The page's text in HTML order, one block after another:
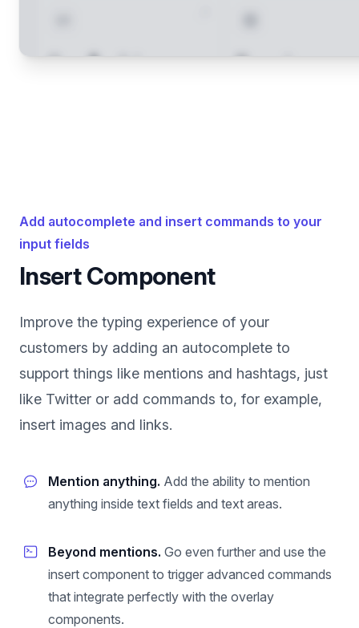
Add autocomplete and insert commands to your
input fields
Insert Component
Improve the typing experience of your
customers by adding an autocomplete to
support things like mentions and hashtags, just
like Twitter or add commands to, for example,
insert images and links.
Mention anything. Add the ability to mention
anything inside text fields and text areas.
Beyond mentions. Go even further and use the
insert component to trigger advanced commands
that integrate perfectly with the overlay
components.